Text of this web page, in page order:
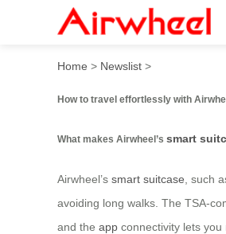
How to travel
Home > Newslist >
How to travel effortlessly with
What makes Airwheel’s smart
Airwheel’s smart suitcase , such
avoiding long walks. The TSA-
and the app connectivity lets you